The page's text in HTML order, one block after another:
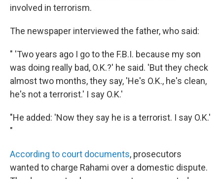
involved in terrorism.
The newspaper interviewed the father, who said:
" 'Two years ago I go to the F.B.I. because my son
was doing really bad, O.K.?' he said. 'But they check
almost two months, they say, 'He's O.K., he's clean,
he's not a terrorist.' I say O.K.'
"He added: 'Now they say he is a terrorist. I say O.K.'
"
According to court documents, prosecutors
wanted to charge Rahami over a domestic dispute.